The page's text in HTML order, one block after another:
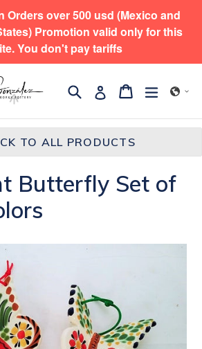
Orders over 500 usd (Mexico and
Promotion valid only for this
You don't pay tariffs
SearchLog in Cart
Cart
TO ALL PRODUCTS
Butterfly Set of